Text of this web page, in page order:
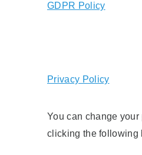
GDPR Policy
Privacy Policy
You can change
clicking the following